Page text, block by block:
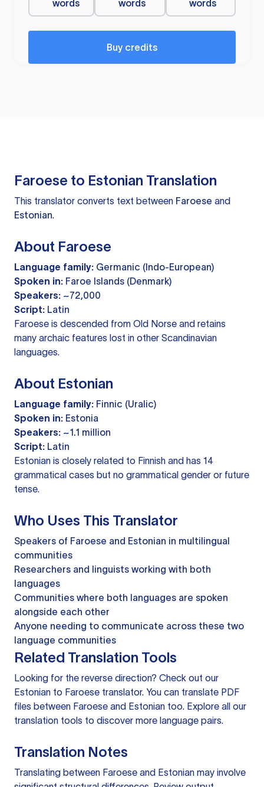
words
words
words
Buy credits
Faroese to Estonian Translation
This translator converts text between Faroese and
Estonian.
About Faroese
Language family: Germanic (Indo-European)
Spoken in: Faroe Islands (Denmark)
Speakers: ~72,000
Script: Latin
Faroese is descended from Old Norse and retains
many archaic features lost in other Scandinavian
languages.
About Estonian
Language family: Finnic (Uralic)
Spoken in: Estonia
Speakers: ~1.1 million
Script: Latin
Estonian is closely related to Finnish and has 14
grammatical cases but no grammatical gender or future
tense.
Who Uses This Translator
Speakers of Faroese and Estonian in multilingual
communities
Researchers and linguists working with both
languages
Communities where both languages are spoken
alongside each other
Anyone needing to communicate across these two
language communities
Related Translation Tools
Looking for the reverse direction? Check out our
Estonian to Faroese translator. You can translate PDF
files between Faroese and Estonian too. Explore all our
translation tools to discover more language pairs.
Translation Notes
Translating between Faroese and Estonian may involve